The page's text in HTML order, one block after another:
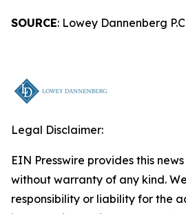
SOURCE: Lowey Dannenberg
Legal Disclaimer:
EIN Presswire provides this
without warranty of any kind.
responsibility or liability for the